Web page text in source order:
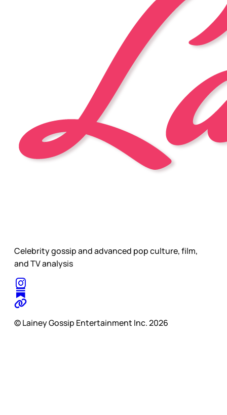
Celebrity gossip and advanced pop culture, film,
and TV analysis
© Lainey Gossip Entertainment Inc. 2026